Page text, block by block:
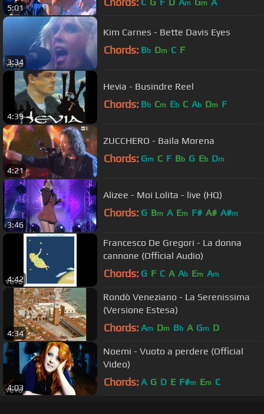
5:01
m m
3:34
Kim Carnes - Bette Davis Eyes
Chords: Bb Dm C F
4:39
Hevia - Busindre Reel
Chords: Bb Cm Eb C Ab Dm F
4:21
ZUCCHERO - Baila Morena
Chords: Gm C F Bb G Eb Dm
3:46
Alizee - Moi Lolita - live (HQ)
Chords: G Bm A Em F# A# A#m
4:42
Francesco De Gregori - La donna
cannone (Official Audio)
Chords: G F C A Ab Em Am
4:34
Rondò Veneziano - La Serenissima
(Versione Estesa)
Chords: Am Dm Bb A Gm D
4:03
Noemi - Vuoto a perdere (Official
Video)
Chords: A G D E F#m Em C